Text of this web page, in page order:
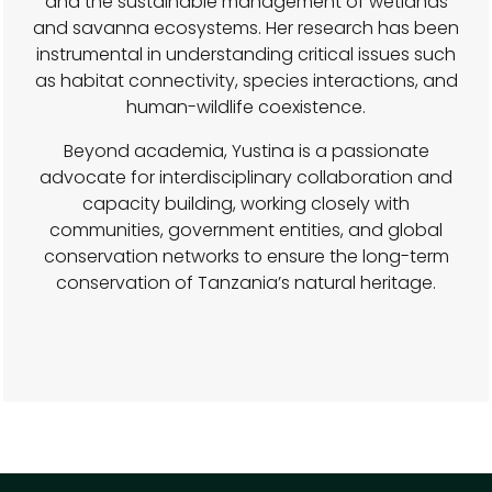
and savanna ecosystems. Her research has been
instrumental in understanding critical issues such
as habitat connectivity, species interactions, and
human-wildlife coexistence.
Beyond academia, Yustina is a passionate
advocate for interdisciplinary collaboration and
capacity building, working closely with
communities, government entities, and global
conservation networks to ensure the long-term
conservation of Tanzania’s natural heritage.